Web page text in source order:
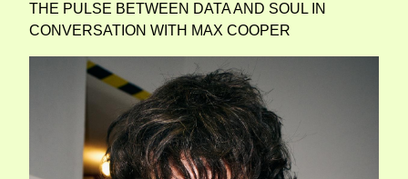
THE PULSE BETWEEN DATA AND SOUL IN
CONVERSATION WITH MAX COOPER